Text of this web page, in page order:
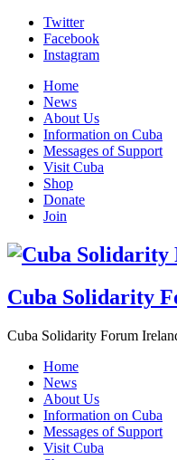
Skip
content
Twitter
Facebook
Instagram
Home
News
About Us
Information on Cuba
Messages of Support
Visit Cuba
Shop
Donate
Join
Cuba Solidarity
Cuba Solidarity Forum
Home
News
About Us
Information on Cuba
Messages of Support
Visit Cuba